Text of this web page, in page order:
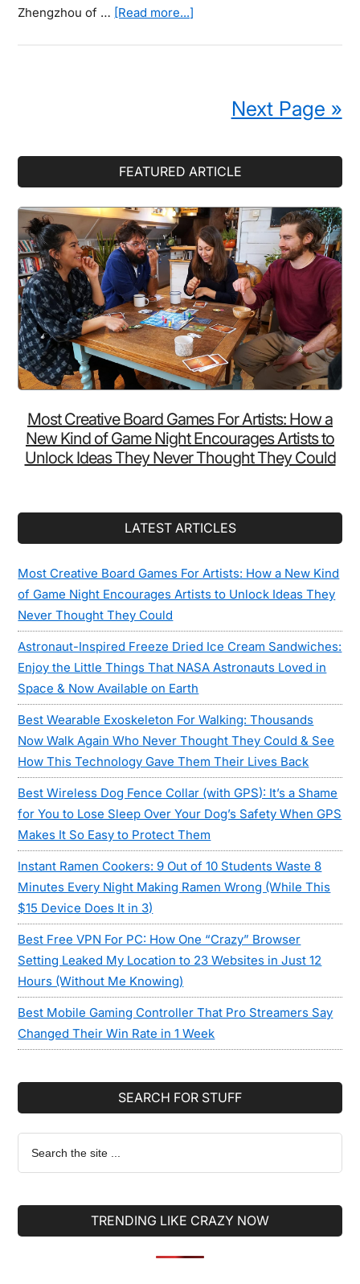
Zhengzhou of … [Read more...]
Like
As
And
Blows
Us
Away!
Next Page »
FEATURED ARTICLE
Most Creative Board Games For Artists: How a
New Kind of Game Night Encourages Artists to
Unlock Ideas They Never Thought They Could
LATEST ARTICLES
Most Creative Board Games For Artists: How a New Kind
of Game Night Encourages Artists to Unlock Ideas They
Never Thought They Could
Astronaut-Inspired Freeze Dried Ice Cream Sandwiches:
Enjoy the Little Things That NASA Astronauts Loved in
Space & Now Available on Earth
Best Wearable Exoskeleton For Walking: Thousands
Now Walk Again Who Never Thought They Could & See
How This Technology Gave Them Their Lives Back
Best Wireless Dog Fence Collar (with GPS): It’s a Shame
for You to Lose Sleep Over Your Dog’s Safety When GPS
Makes It So Easy to Protect Them
Instant Ramen Cookers: 9 Out of 10 Students Waste 8
Minutes Every Night Making Ramen Wrong (While This
$15 Device Does It in 3)
Best Free VPN For PC: How One “Crazy” Browser
Setting Leaked My Location to 23 Websites in Just 12
Hours (Without Me Knowing)
Best Mobile Gaming Controller That Pro Streamers Say
Changed Their Win Rate in 1 Week
SEARCH FOR STUFF
the
TRENDING LIKE CRAZY NOW